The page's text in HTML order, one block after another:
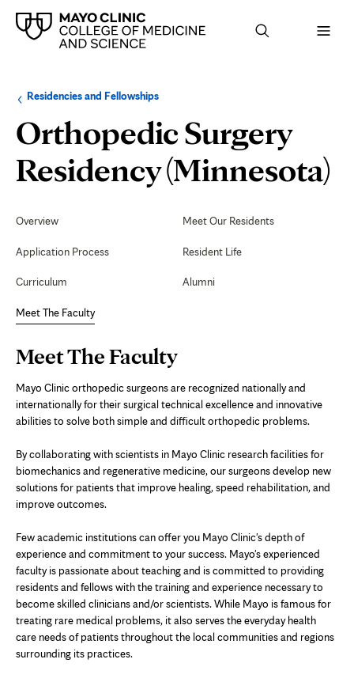
Browse
up
level:
Residencies and FellowshipsNavigation
the
following
section:
Orthopedic Surgery
Residency (Minnesota)
Navigation
Overview
Application Process
Curriculum
Meet The Faculty
Meet Our Residents
Resident Life
Alumni
Page
Content
Meet The Faculty
Mayo Clinic orthopedic surgeons are recognized nationally and
internationally for their surgical technical excellence and innovative
abilities to solve both simple and difficult orthopedic problems.
By collaborating with scientists in Mayo Clinic research facilities for
biomechanics and regenerative medicine, our surgeons develop new
solutions for patients that improve healing, speed rehabilitation, and
improve outcomes.
Few academic institutions can offer you Mayo Clinic's depth of
experience and commitment to your success. Mayo's experienced
faculty is passionate about teaching and is committed to providing
residents and fellows with the training and experience necessary to
become skilled clinicians and/or scientists. While Mayo is famous for
treating rare medical problems, it also serves the everyday health
care needs of patients throughout the local communities and regions
surrounding its practices.